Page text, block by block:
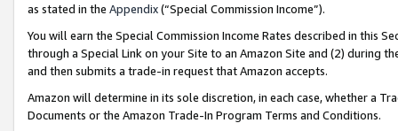
as stated in the Appendix(“Special Commission Income”).
You will earn the Special Commission Income Rates described in this
through a Special Link on your Site to an Amazon Site and (2) during
and then submits a trade-in request that Amazon accepts.
Amazon will determine in its sole discretion, in each case, whether a
Documents or the Amazon Trade-In Program Terms and Conditions.